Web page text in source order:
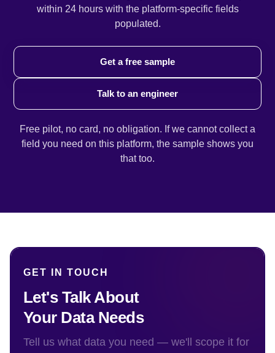
within 24 hours with the platform-specific fields
populated.
Get a free sample
Talk to an engineer
Free pilot, no card, no obligation. If we cannot collect a
field you need on this platform, the sample shows you
that too.
GET IN TOUCH
Let's Talk About
Your Data Needs
Tell us what data you need — we'll scope it for